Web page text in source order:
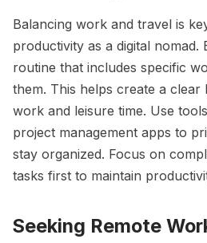
Balancing work and travel is
productivity as a digital nomad.
routine that includes specific
them. This helps create a clear
work and leisure time. Use
project management apps to
stay organized. Focus on
tasks first to maintain
Seeking Remote